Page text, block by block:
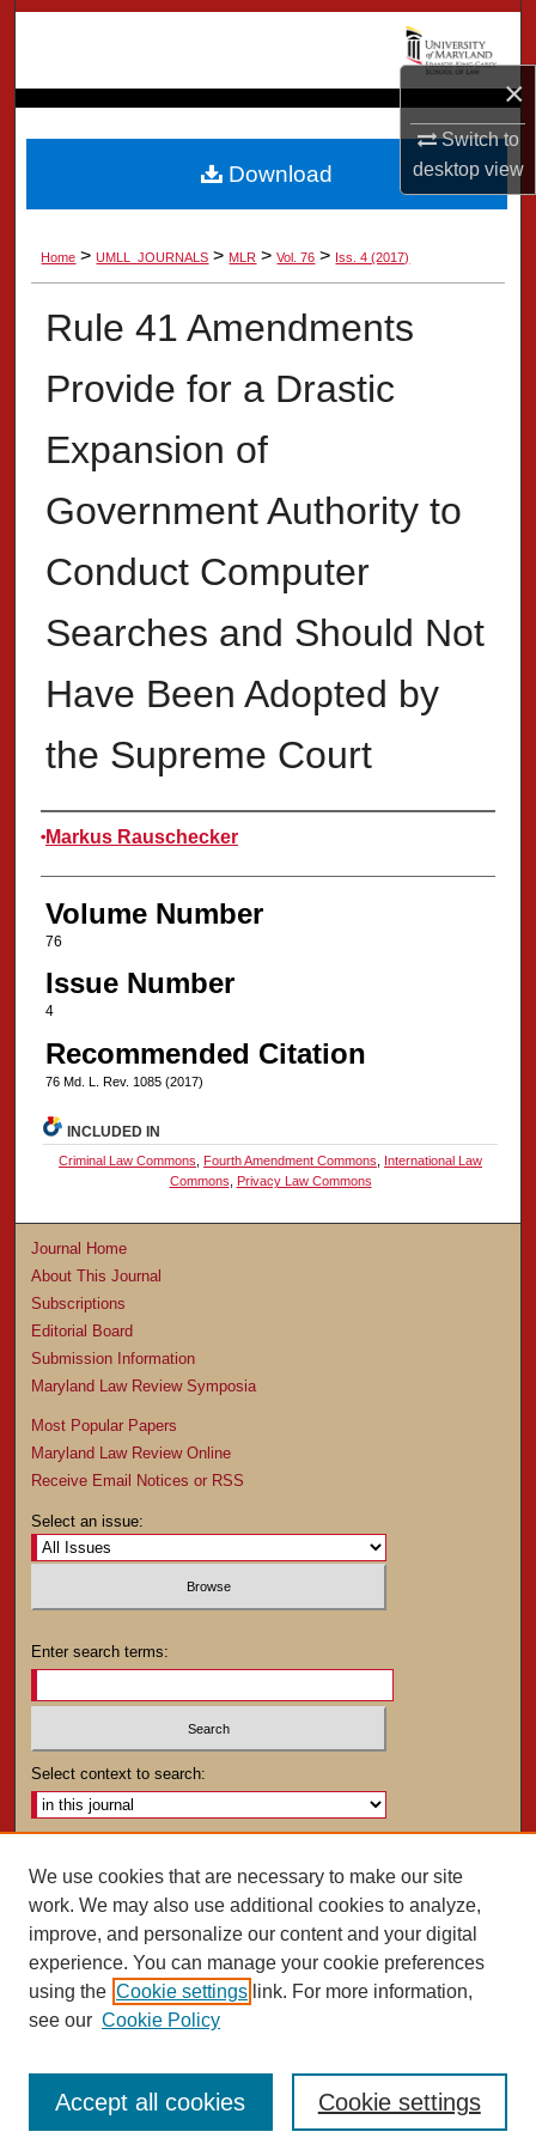
×
Switch to
desktopview
Browse Collection
My Account
About
Digital Commons Network™
Home > UMLL_JOURNALS > MLR > Vol. 76 > Iss. 4 (2017)
Rule 41 Amendments
Provide for a Drastic
Expansion of
Government Authority to
Conduct Computer
Searches and Should Not
Have Been Adopted by
the Supreme Court
Authors
Markus Rauschecker
Volume Number
76
Issue Number
4
Recommended Citation
76 Md. L. Rev. 1085 (2017)
Download
INCLUDED IN
Criminal Law Commons, Fourth Amendment Commons, International Law
Commons, Privacy Law Commons
Journal Home
About This Journal
Subscriptions
Editorial Board
Submission Information
Maryland Law Review Symposia
Most Popular Papers
Maryland Law Review Online
Receive Email Notices or RSS
Select an issue:
Enter search terms:
Select context to search:
ISSN: 0025-4282
We use cookies that are necessary to make our site
work. We may also use additional cookies to analyze,
improve, and personalize our content and your digital
experience. You can manage your cookie preferences
using the Cookie settings link. For more information,
see our Cookie Policy
Cookie settings
Accept all cookies